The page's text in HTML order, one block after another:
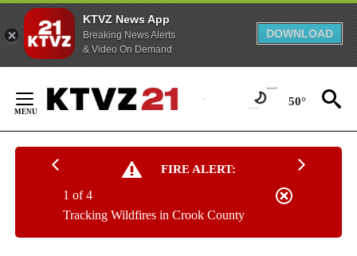
KTVZ News App
Breaking News Alerts
& Video On Demand
DOWNLOAD
Content
50°
FIRE ALERT:
Tracking Wildfires in Crook County
1 of 4